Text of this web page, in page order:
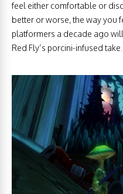
feel either comfortable or
better or worse, the way you
platformers a decade ago
Red Fly’s porcini-infused take.